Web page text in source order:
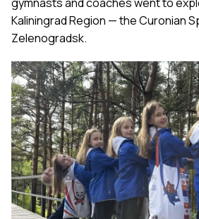
Kaliningrad Region — the Curonian
Zelenogradsk.